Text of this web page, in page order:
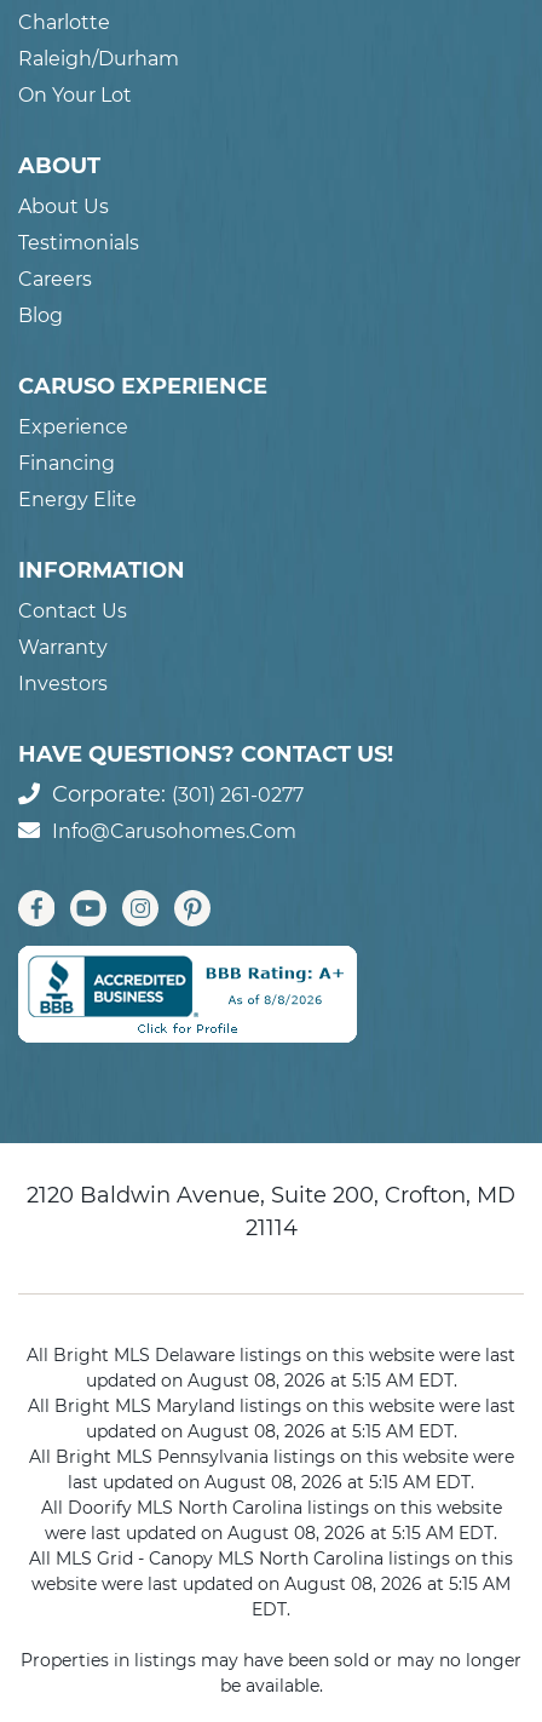
Charlotte
Raleigh/Durham
On Your Lot
ABOUT
About Us
Testimonials
Careers
Blog
CARUSO EXPERIENCE
Experience
Financing
Energy Elite
INFORMATION
Contact Us
Warranty
Investors
HAVE QUESTIONS? CONTACT US!
Corporate: (301) 261-0277
Info@carusohomes.com
2120 Baldwin Avenue, Suite 200, Crofton, MD
21114
All Bright MLS Delaware listings on this website were last
updated on August 08, 2026 at 5:15 AM EDT.
All Bright MLS Maryland listings on this website were last
updated on August 08, 2026 at 5:15 AM EDT.
All Bright MLS Pennsylvania listings on this website were
last updated on August 08, 2026 at 5:15 AM EDT.
All Doorify MLS North Carolina listings on this website
were last updated on August 08, 2026 at 5:15 AM EDT.
All MLS Grid - Canopy MLS North Carolina listings on this
website were last updated on August 08, 2026 at 5:15 AM
EDT.
Properties in listings may have been sold or may no longer
be available.